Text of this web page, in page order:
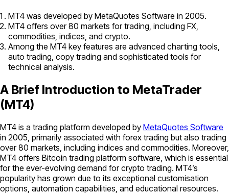
MT4 was developed by MetaQuotes Software in 2005.
MT4 offers over 80 markets for trading, including FX,
commodities, indices, and crypto.
Among the MT4 key features are advanced charting tools,
auto trading, copy trading and sophisticated tools for
technical analysis.
A Brief Introduction to MetaTrader
(MT4)
MT4 is a trading platform developed by MetaQuotes Software
in 2005, primarily associated with forex trading but also trading
over 80 markets, including indices and commodities. Moreover,
MT4 offers Bitcoin trading platform software, which is essential
for the ever-evolving demand for crypto trading. MT4’s
popularity has grown due to its exceptional customisation
options, automation capabilities, and educational resources.